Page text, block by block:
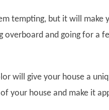
tempting, but it will make
overboard and going for a
will give your house a
your house and make it